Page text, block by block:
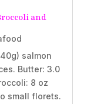
and
salmon
Butter: 3.0
8 oz
small florets.